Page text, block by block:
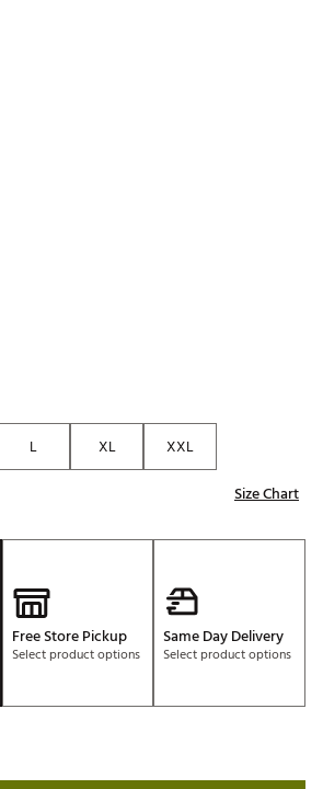
L XL
XXL
Size Chart
Free Store Pickup
Select product options
Same Day Delivery
Select product options